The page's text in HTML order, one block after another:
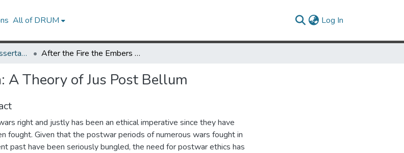
All of DRUM Log In
UMD Theses and Dissertations After the Fire the Embers Still Burn: A Theory of Jus Post Bellum
Theory of Jus Post Bellum
right and justly has been an ethical imperative since they have
fought. Given that the postwar periods of numerous wars fought in
past have been seriously bungled, the need for postwar ethics has